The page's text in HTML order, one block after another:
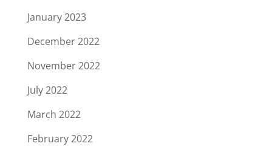
January 2023
December 2022
November 2022
July 2022
March 2022
February 2022